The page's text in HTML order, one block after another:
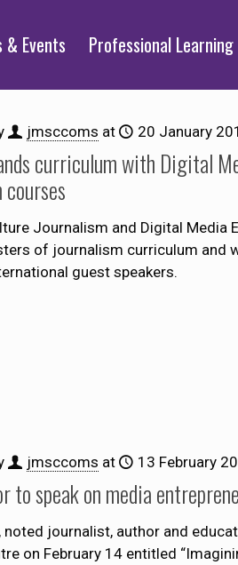
& Events Professional Learning
jmsccoms at 20 January
curriculum with Digital
Journalism and Digital Media
of journalism curriculum and
guest speakers.
jmsccoms at 13 February
to speak on media
noted journalist, author and
on February 14 entitled